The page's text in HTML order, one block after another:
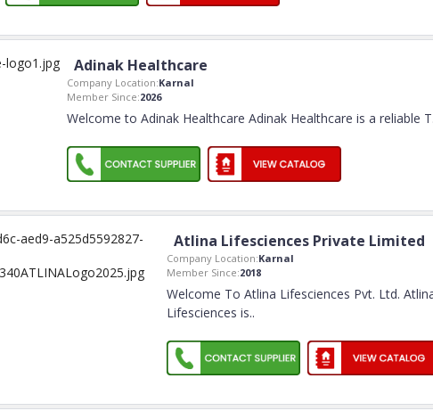
Adinak Healthcare
Company Location:Karnal
Member Since:2026
Welcome to Adinak Healthcare Adinak Healthcare is a reliable T
Atlina Lifesciences Private Limited
Company Location:Karnal
Member Since:2018
Welcome To Atlina Lifesciences Pvt. Ltd.
Lifesciences is..